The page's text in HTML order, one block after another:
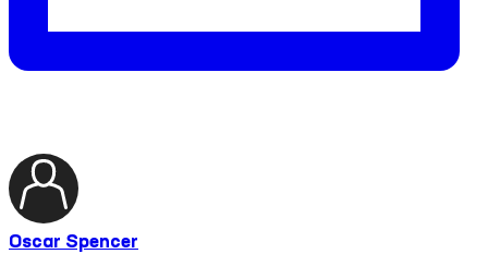
Oscar Spencer